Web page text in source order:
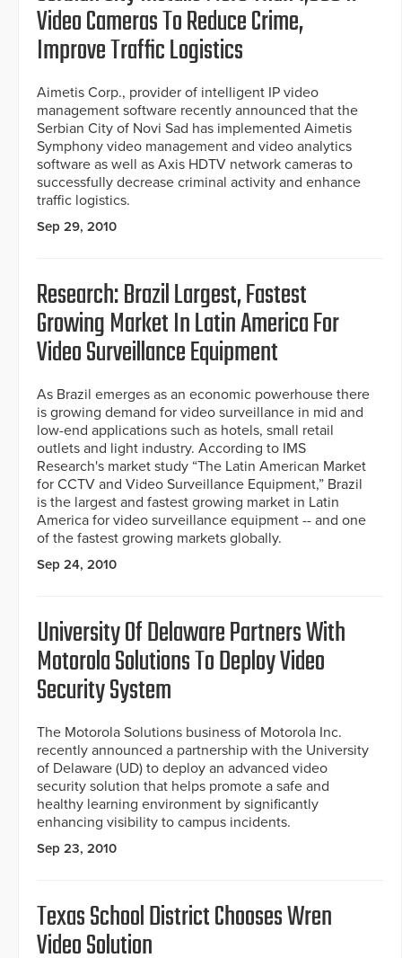
Video Cameras To Reduce Crime,
Improve Traffic Logistics
Aimetis Corp., provider of intelligent IP video
management software recently announced that the
Serbian City of Novi Sad has implemented Aimetis
Symphony video management and video analytics
software as well as Axis HDTV network cameras to
successfully decrease criminal activity and enhance
traffic logistics.
Sep 29, 2010
Research: Brazil Largest, Fastest
Growing Market In Latin America For
Video Surveillance Equipment
As Brazil emerges as an economic powerhouse there
is growing demand for video surveillance in mid and
low-end applications such as hotels, small retail
outlets and light industry. According to IMS
Research's market study “The Latin American Market
for CCTV and Video Surveillance Equipment,” Brazil
is the largest and fastest growing market in Latin
America for video surveillance equipment -- and one
of the fastest growing markets globally.
Sep 24, 2010
University Of Delaware Partners With
Motorola Solutions To Deploy Video
Security System
The Motorola Solutions business of Motorola Inc.
recently announced a partnership with the University
of Delaware (UD) to deploy an advanced video
security solution that helps promote a safe and
healthy learning environment by significantly
enhancing visibility to campus incidents.
Sep 23, 2010
Texas School District Chooses Wren
Video Solution